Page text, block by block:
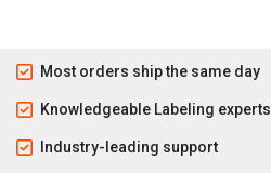
Most orders ship the same day
Knowledgeable Labeling experts
Industry-leading support